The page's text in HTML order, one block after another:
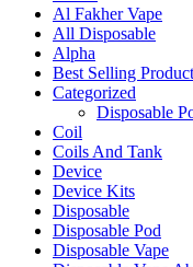
Al Fakher Vape
All Disposable
Alpha
Best Selling
Categorized
Disposable
Coil
Coils And Tank
Device
Device Kits
Disposable
Disposable Pod
Disposable Vape